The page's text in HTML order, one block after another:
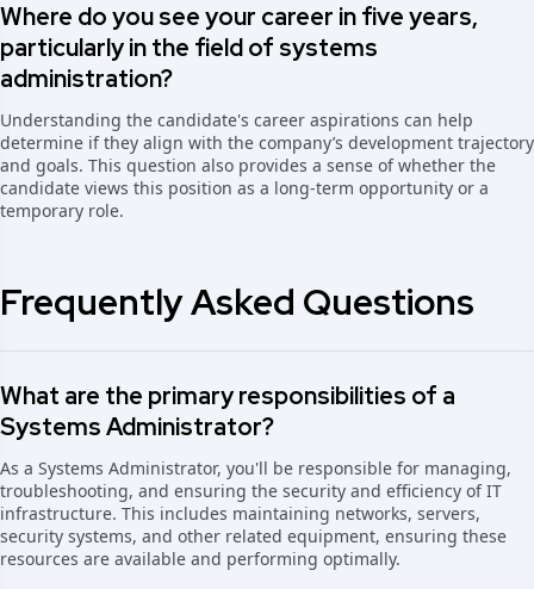
Where do you see your career in five years,
particularly in the field of systems
administration?
Understanding the candidate's career aspirations can help
determine if they align with the company’s development trajectory
and goals. This question also provides a sense of whether the
candidate views this position as a long-term opportunity or a
temporary role.
Frequently Asked Questions
What are the primary responsibilities of a
Systems Administrator?
As a Systems Administrator, you'll be responsible for managing,
troubleshooting, and ensuring the security and efficiency of IT
infrastructure. This includes maintaining networks, servers,
security systems, and other related equipment, ensuring these
resources are available and performing optimally.